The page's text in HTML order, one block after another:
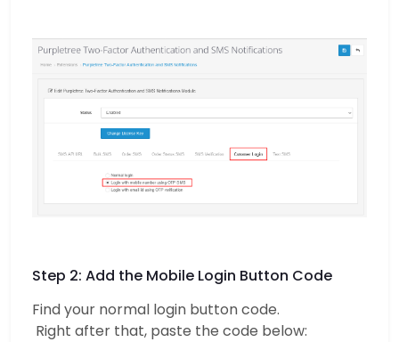
Step 2: Add the Mobile Login Button Code
Find your normal login button code.
Right after that, paste the code below: